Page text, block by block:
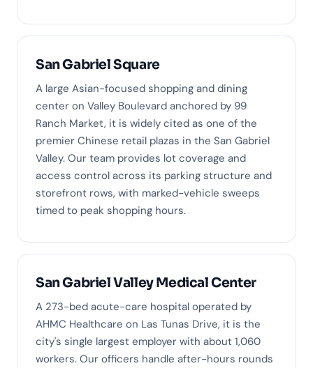
San Gabriel Square
A large Asian-focused shopping and dining
center on Valley Boulevard anchored by 99
Ranch Market, it is widely cited as one of the
premier Chinese retail plazas in the San Gabriel
Valley. Our team provides lot coverage and
access control across its parking structure and
storefront rows, with marked-vehicle sweeps
timed to peak shopping hours.
San Gabriel Valley Medical Center
A 273-bed acute-care hospital operated by
AHMC Healthcare on Las Tunas Drive, it is the
city's single largest employer with about 1,060
workers. Our officers handle after-hours rounds